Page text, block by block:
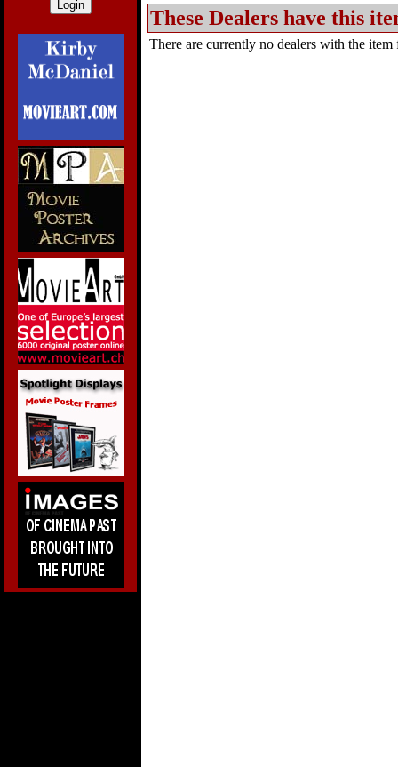
These Dealers have this
There are currently no dealers with the item